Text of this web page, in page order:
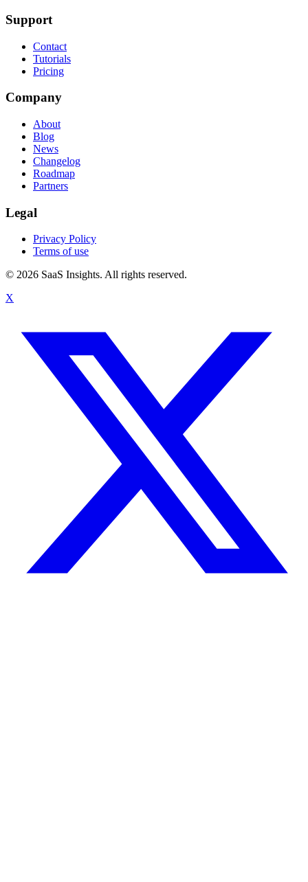
Support
Contact
Tutorials
Pricing
Company
About
Blog
News
Changelog
Roadmap
Partners
Legal
Privacy Policy
Terms of use
© 2026 SaaS Insights. All rights reserved.
X